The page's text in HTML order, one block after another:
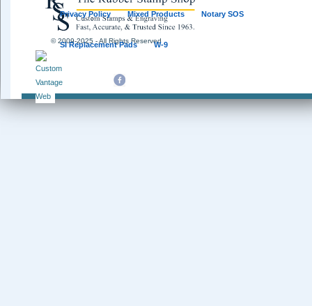
© 2009-2025 - All Rights Reserved
Privacy Policy Mixed Products Notary SOS
SI Replacement Pads W-9